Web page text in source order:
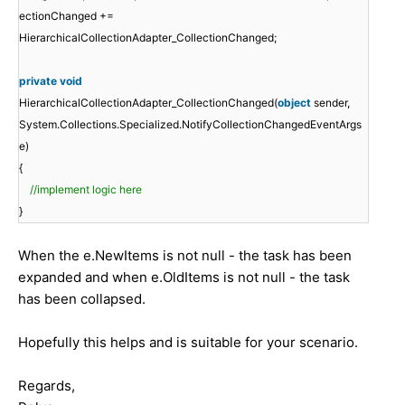
ectionChanged +=
HierarchicalCollectionAdapter_CollectionChanged;
private void
HierarchicalCollectionAdapter_CollectionChanged(object sender,
System.Collections.Specialized.NotifyCollectionChangedEventArgs
e)
{
//implement logic here
}
When the e.NewItems is not null - the task has been
expanded and when e.OldItems is not null - the task
has been collapsed.
Hopefully this helps and is suitable for your scenario.
Regards,